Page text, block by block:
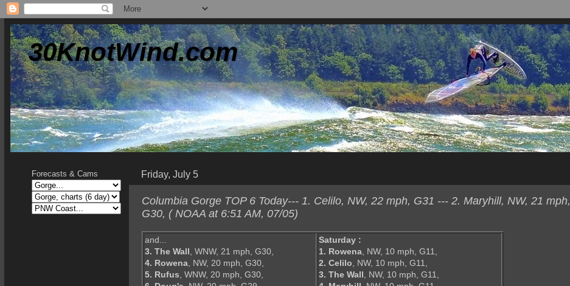
30KnotWind.com
Friday, July 5
Columbia Gorge TOP 6 Today--- 1. Celilo, NW, 22 mph, G31 --- 2. Maryhill, NW, 21 mph,
G30, ( NOAA at 6:51 AM, 07/05)
and...
3. The Wall, WNW, 21 mph, G30,
4. Rowena, NW, 20 mph, G30,
5. Rufus, WNW, 20 mph, G30,
Saturday :
1. Rowena, NW, 10 mph, G11,
2. Celilo, NW, 10 mph, G11,
3. The Wall, NW, 10 mph, G11,
Forecasts & Cams